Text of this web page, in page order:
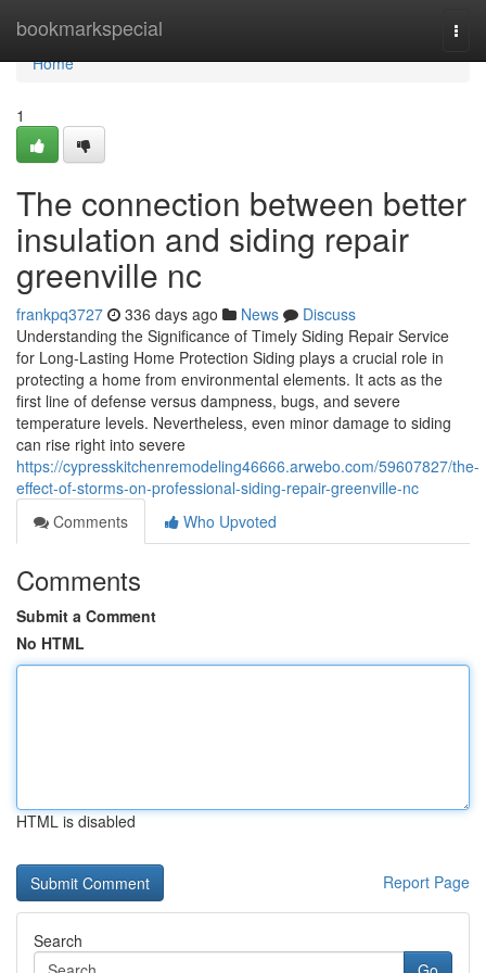
bookmarkspecial
Home
Home
1
The connection between better
insulation and siding repair
greenville nc
frankpq3727 336 days ago News
Discuss
Understanding the Significance of Timely Siding Repair Service
for Long-Lasting Home Protection Siding plays a crucial role in
protecting a home from environmental elements. It acts as the
first line of defense versus dampness, bugs, and severe
temperature levels. Nevertheless, even minor damage to siding
can rise right into severe
https://cypresskitchenremodeling46666.arwebo.com/59607827/the-
effect-of-storms-on-professional-siding-repair-greenville-nc
Comments
Who Upvoted
Comments
Submit a Comment
No HTML
HTML is disabled
Report Page
Search